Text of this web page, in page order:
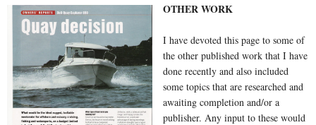
OTHER WORK
I have devoted this page to some of
the other published work that I have
done recently and also included
some topics that are researched and
awaiting completion and/or a
publisher. Any input to these would